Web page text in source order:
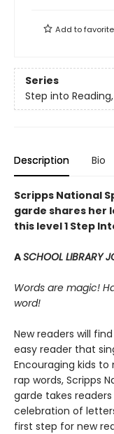
Add to
Series
Step into Reading,
Description Bio
Scripps National
garde shares her
this level 1 Step
ASCHOOL LIBRARY
Words are magic!
word!
New readers will
easy reader that
Encouraging kids
rap words, Scripps
garde takes
celebration of
first step for new